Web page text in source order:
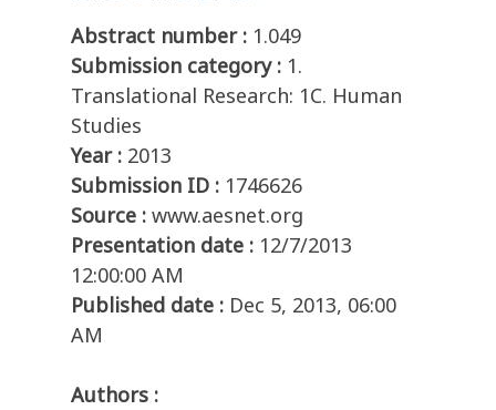
Abstract number : 1.049
Submission category : 1.
Translational Research: 1C. Human
Studies
Year : 2013
Submission ID : 1746626
Source : www.aesnet.org
Presentation date : 12/7/2013
12:00:00 AM
Published date : Dec 5, 2013, 06:00
AM
Authors :